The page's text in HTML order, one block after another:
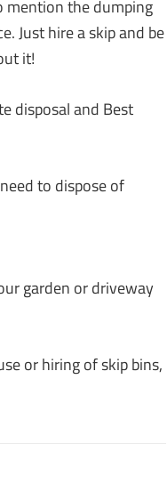
mention the dumping
Just hire a skip and be
it!
disposal and Best
to dispose of
garden or driveway
or hiring of skip bins,